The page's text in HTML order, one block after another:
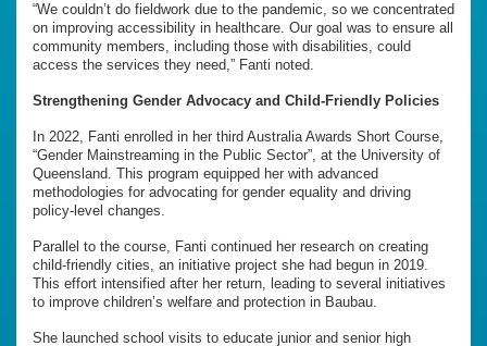
“We couldn’t do fieldwork due to the pandemic, so we concentrated
on improving accessibility in healthcare. Our goal was to ensure all
community members, including those with disabilities, could
access the services they need,” Fanti noted.
Strengthening Gender Advocacy and Child-Friendly Policies
In 2022, Fanti enrolled in her third Australia Awards Short Course,
“Gender Mainstreaming in the Public Sector”, at the University of
Queensland. This program equipped her with advanced
methodologies for advocating for gender equality and driving
policy-level changes.
Parallel to the course, Fanti continued her research on creating
child-friendly cities, an initiative project she had begun in 2019.
This effort intensified after her return, leading to several initiatives
to improve children’s welfare and protection in Baubau.
She launched school visits to educate junior and senior high